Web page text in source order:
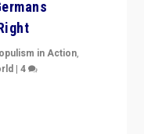
in Action,
|4